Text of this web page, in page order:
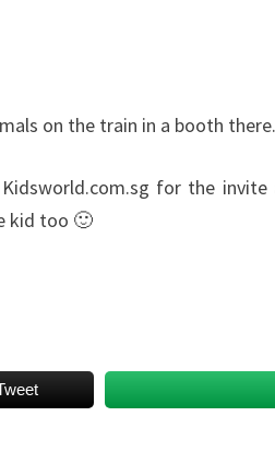
on the train in a booth
for the
kid too 🙂